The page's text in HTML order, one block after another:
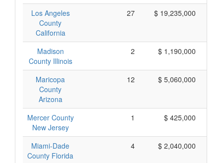
Los Angeles
County
California
27 $ 19,235,000
Madison
County Illinois
2 $ 1,190,000
Maricopa
County
Arizona
12 $ 5,060,000
Mercer County
New Jersey
1 $ 425,000
Miami-Dade
County Florida
4 $ 2,040,000